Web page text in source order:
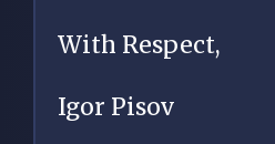
With Respect,
Igor Pisov